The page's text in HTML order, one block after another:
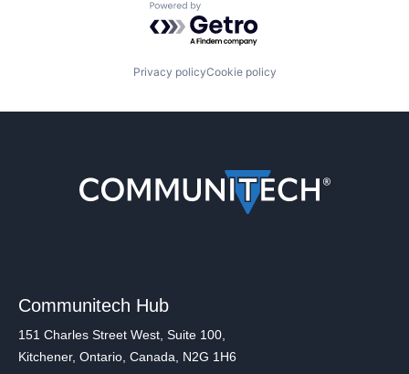
Powered by Getro.com
Privacy policyCookie policy
Communitech Hub
151 Charles Street West, Suite 100,
Kitchener, Ontario, Canada, N2G 1H6